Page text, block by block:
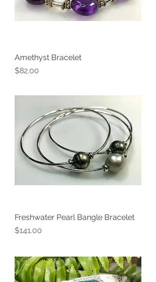
Amethyst Bracelet
Price
$82.00
Freshwater Pearl Bangle Bracelet
Price
$141.00